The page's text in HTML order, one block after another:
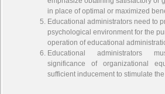
in place of optimal or maximized
Educational administrators need to
psychological environment for the
operation of educational
Educational administrators
significance of organizational
sufficient inducement to stimulate